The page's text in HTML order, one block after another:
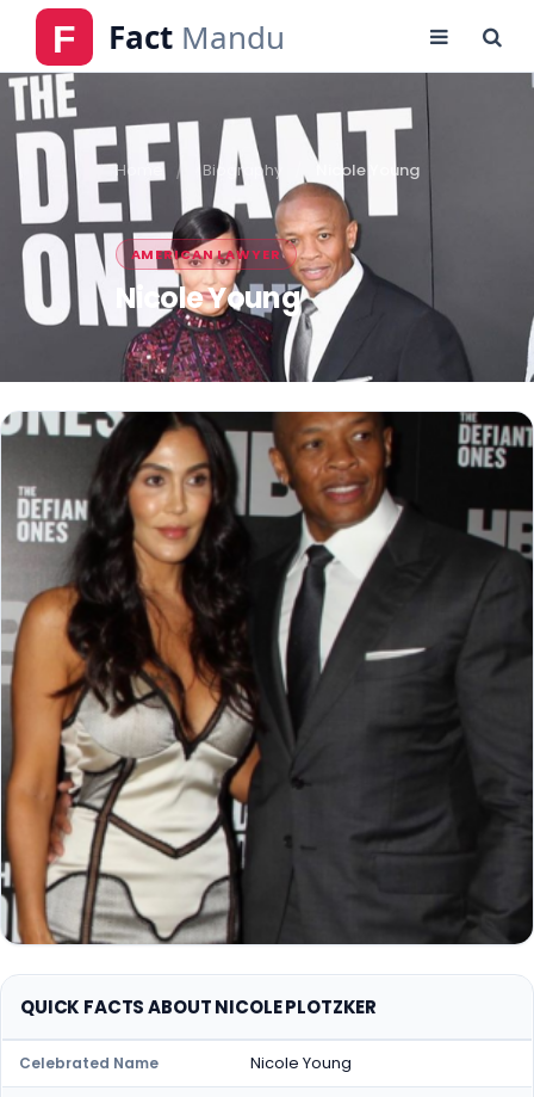
Home Biography Nicole Young
AMERICAN LAWYER
Nicole Young
QUICK FACTS ABOUT NICOLE PLOTZKER
Celebrated Name Nicole Young